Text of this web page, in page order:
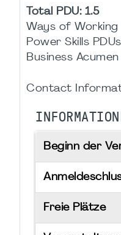
Total PDU: 1.5
Ways of Working
Power Skills
Business Acumen
Contact
Beginn der
Freie Plätze